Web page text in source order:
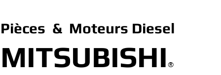
Pièces & Moteurs Diesel
MITSUBISHI ®